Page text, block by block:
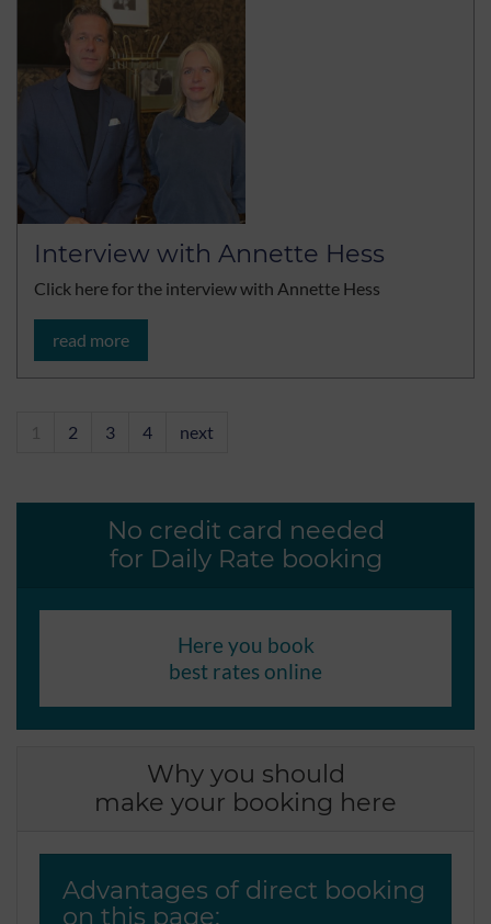
Interview with Annette Hess
Click here for the interview with Annette Hess
read more
2 3 4 next
No credit card needed
for Daily Rate booking
Here you book
best rates online
Why you should
make your booking here
Advantages of direct booking
on this page: